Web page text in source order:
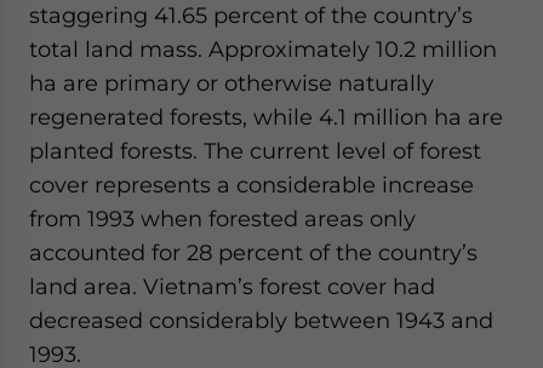
staggering 41.65 percent of the country’s
total land mass. Approximately 10.2 million
ha are primary or otherwise naturally
regenerated forests, while 4.1 million ha are
planted forests. The current level of forest
cover represents a considerable increase
from 1993 when forested areas only
accounted for 28 percent of the country’s
land area. Vietnam’s forest cover had
decreased considerably between 1943 and
1993.